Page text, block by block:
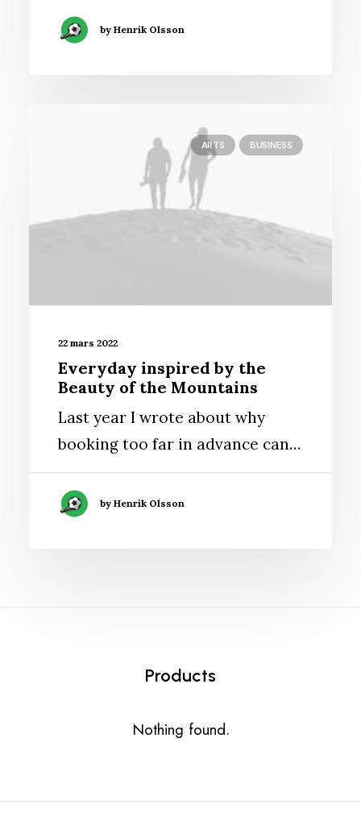
by Henrik Olsson
ARTS BUSINESS
22 mars 2022
Everyday inspired by the
Beauty of the Mountains
Last year I wrote about why
booking too far in advance can…
by Henrik Olsson
Products
Nothing found.